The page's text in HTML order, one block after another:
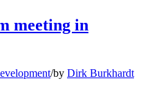
meeting in
/by Dirk Burkhardt